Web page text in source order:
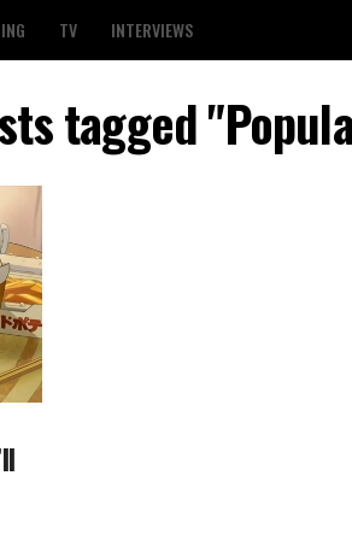
TV INTERVIEWS
tagged